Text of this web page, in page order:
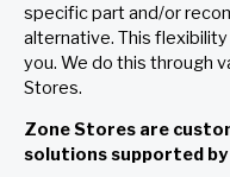
specific part and/or
alternative. This
you. We do this through
Stores.
Zone Stores are
solutions supported by